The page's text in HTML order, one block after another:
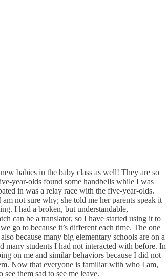
babies in the baby class as well! They are so
year-olds found some handbells while I was
in was a relay race with the five-year-olds.
not sure why; she told me her parents speak it
I had a broken, but understandable,
can be a translator, so I have started using it to
go to because it’s different each time. The one
because many big elementary schools are on a
students I had not interacted with before. In
on me and similar behaviors because I did not
Now that everyone is familiar with who I am,
them sad to see me leave.